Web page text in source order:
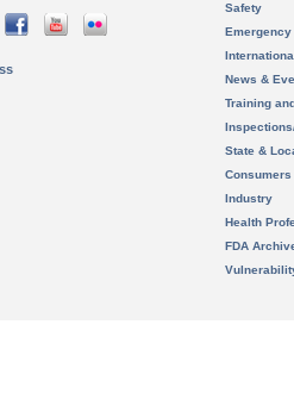
Safety
News &
Training
State &
Consumers
Industry
Health
FDA